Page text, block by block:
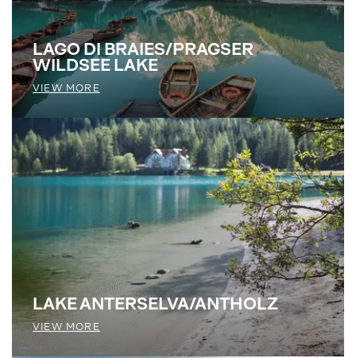
LAGO DI BRAIES/PRAGSER
WILDSEE LAKE
VIEW MORE
LAKE ANTERSELVA/ANTHOLZ
VIEW MORE